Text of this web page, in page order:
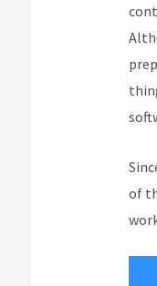
of